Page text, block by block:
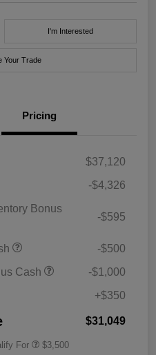
I'm Interested
Your Trade
Pricing
$37,120
-$4,326
Bonus
-$595
-$500
Cash
-$1,000
+$350
$31,049
For $3,500